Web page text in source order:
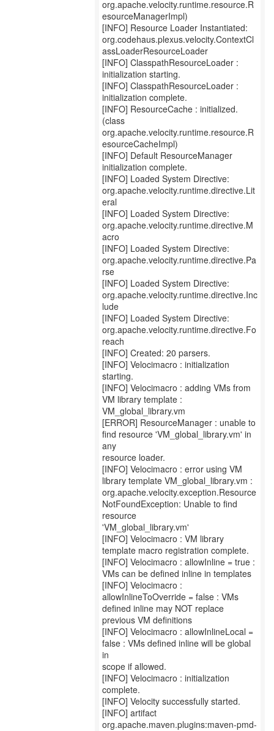
org.apache.velocity.runtime.resource.R
esourceManagerImpl)
[INFO] Resource Loader Instantiated:
org.codehaus.plexus.velocity.ContextCl
assLoaderResourceLoader
[INFO] ClasspathResourceLoader :
initialization starting.
[INFO] ClasspathResourceLoader :
initialization complete.
[INFO] ResourceCache : initialized.
(class
org.apache.velocity.runtime.resource.R
esourceCacheImpl)
[INFO] Default ResourceManager
initialization complete.
[INFO] Loaded System Directive:
org.apache.velocity.runtime.directive.Lit
eral
[INFO] Loaded System Directive:
org.apache.velocity.runtime.directive.M
acro
[INFO] Loaded System Directive:
org.apache.velocity.runtime.directive.Pa
rse
[INFO] Loaded System Directive:
org.apache.velocity.runtime.directive.Inc
lude
[INFO] Loaded System Directive:
org.apache.velocity.runtime.directive.Fo
reach
[INFO] Created: 20 parsers.
[INFO] Velocimacro : initialization
starting.
[INFO] Velocimacro : adding VMs from
VM library template :
VM_global_library.vm
[ERROR] ResourceManager : unable to
find resource 'VM_global_library.vm' in
any
resource loader.
[INFO] Velocimacro : error using VM
library template VM_global_library.vm :
org.apache.velocity.exception.Resource
NotFoundException: Unable to find
resource
'VM_global_library.vm'
[INFO] Velocimacro : VM library
template macro registration complete.
[INFO] Velocimacro : allowInline = true :
VMs can be defined inline in templates
[INFO] Velocimacro :
allowInlineToOverride = false : VMs
defined inline may NOT replace
previous VM definitions
[INFO] Velocimacro : allowInlineLocal =
false : VMs defined inline will be global
in
scope if allowed.
[INFO] Velocimacro : initialization
complete.
[INFO] Velocity successfully started.
[INFO] artifact
org.apache.maven.plugins:maven-pmd-